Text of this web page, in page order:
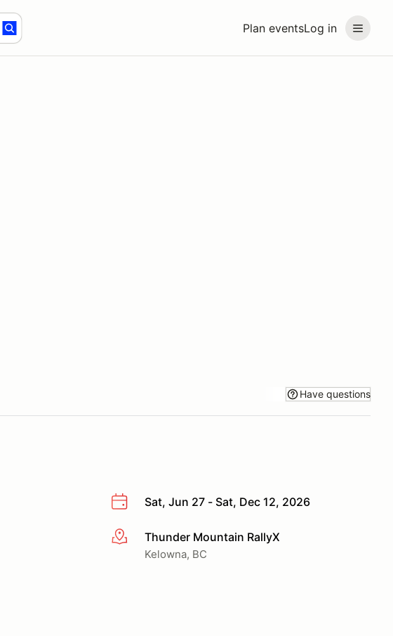
Plan eventsLog in
Have questions
Sat, Jun 27 - Sat, Dec 12, 2026
More infoThunder Mountain RallyX
Kelowna, BC